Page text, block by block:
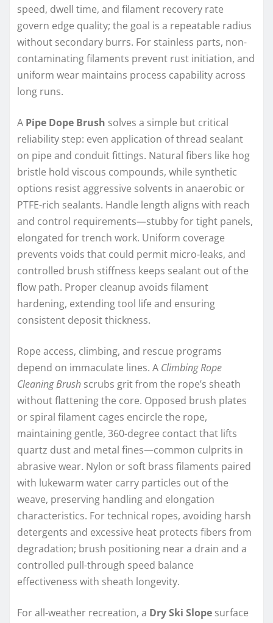
speed, dwell time, and filament recovery rate
govern edge quality; the goal is a repeatable radius
without secondary burrs. For stainless parts, non-
contaminating filaments prevent rust initiation, and
uniform wear maintains process capability across
long runs.
A Pipe Dope Brush solves a simple but critical
reliability step: even application of thread sealant
on pipe and conduit fittings. Natural fibers like hog
bristle hold viscous compounds, while synthetic
options resist aggressive solvents in anaerobic or
PTFE-rich sealants. Handle length aligns with reach
and control requirements—stubby for tight panels,
elongated for trench work. Uniform coverage
prevents voids that could permit micro-leaks, and
controlled brush stiffness keeps sealant out of the
flow path. Proper cleanup avoids filament
hardening, extending tool life and ensuring
consistent deposit thickness.
Rope access, climbing, and rescue programs
depend on immaculate lines. A Climbing Rope
Cleaning Brush scrubs grit from the rope’s sheath
without flattening the core. Opposed brush plates
or spiral filament cages encircle the rope,
maintaining gentle, 360-degree contact that lifts
quartz dust and metal fines—common culprits in
abrasive wear. Nylon or soft brass filaments paired
with lukewarm water carry particles out of the
weave, preserving handling and elongation
characteristics. For technical ropes, avoiding harsh
detergents and excessive heat protects fibers from
degradation; brush positioning near a drain and a
controlled pull-through speed balance
effectiveness with sheath longevity.
For all-weather recreation, a Dry Ski Slope surface